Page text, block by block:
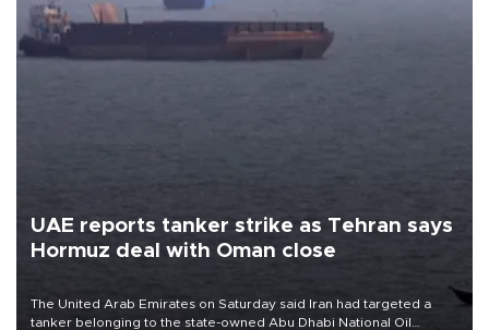
UAE reports tanker strike as Tehran says
Hormuz deal with Oman close
The United Arab Emirates on Saturday said Iran had targeted a
tanker belonging to the state-owned Abu Dhabi National Oil